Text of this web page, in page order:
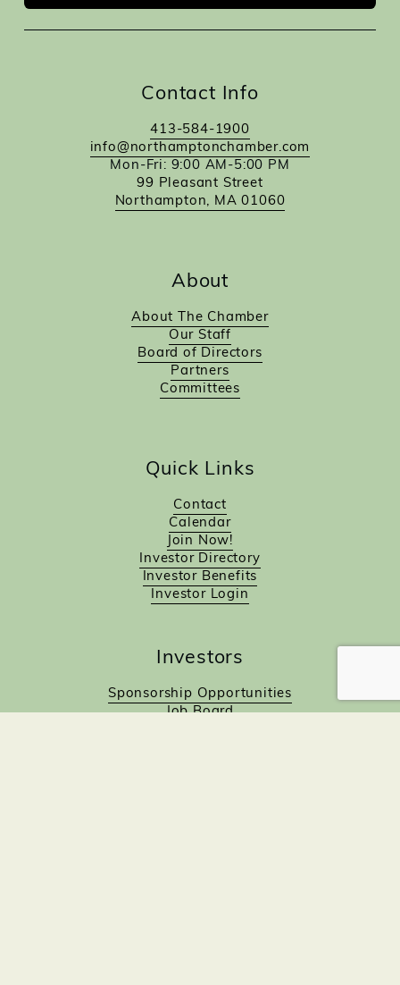
Contact Info
413-584-1900
info@northamptonchamber.com
Mon-Fri: 9:00 AM-5:00 PM
99 Pleasant Street
Northampton, MA 01060
About
About The Chamber
Our Staff
Board of Directors
Partners
Committees
Quick Links
Contact
Calendar
Join Now!
Investor Directory
Investor Benefits
Investor Login
Investors
Sponsorship Opportunities
Job Board